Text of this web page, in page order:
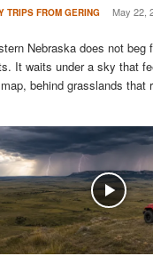
TRIPS FROM GERING May 22,
Nebraska does not beg
too large for
behind grasslands that